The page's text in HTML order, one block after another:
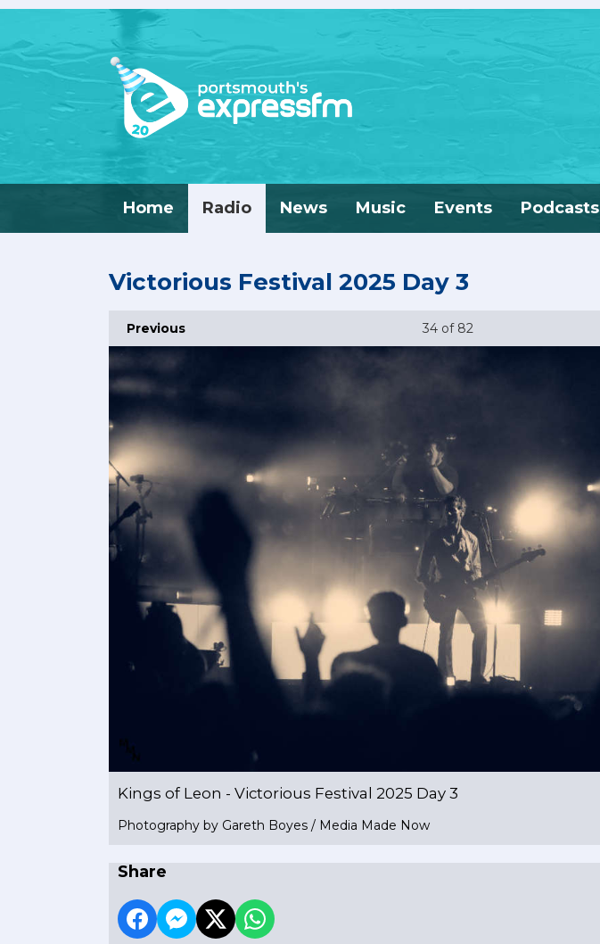
Home Radio News Music Events Podcasts
Victorious Festival 2025 Day 3
Previous 34of 82
Kings of Leon - Victorious Festival 2025 Day 3
Photography by Gareth Boyes / Media Made Now
Share